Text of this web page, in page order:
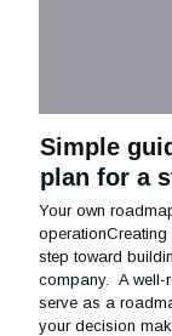
Simple
plan for a
Your own
step toward
company. A well-
serve as a
your decision